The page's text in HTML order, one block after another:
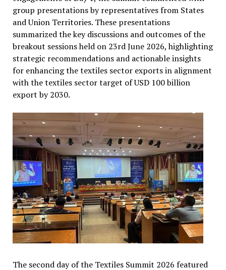
group presentations by representatives from States
and Union Territories. These presentations
summarized the key discussions and outcomes of the
breakout sessions held on 23rd June 2026, highlighting
strategic recommendations and actionable insights
for enhancing the textiles sector exports in alignment
with the textiles sector target of USD 100 billion
export by 2030.
The second day of the Textiles Summit 2026 featured